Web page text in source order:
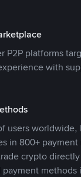
P2P platforms
with
users
in 800+
crypto